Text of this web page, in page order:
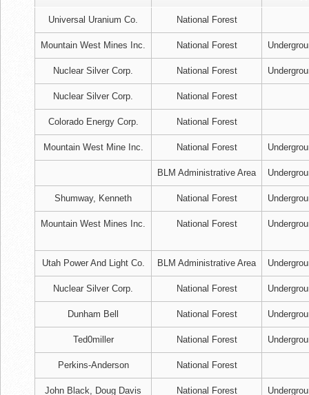
Universal Uranium Co. National Forest
Mountain West Mines Inc. National Forest
Nuclear Silver Corp. National Forest
Nuclear Silver Corp. National Forest
Colorado Energy Corp. National Forest
Mountain West Mine Inc. National Forest
BLM Administrative Area
Shumway, Kenneth National Forest
Mountain West Mines Inc. National Forest
Utah Power And Light Co. BLM Administrative Area
Nuclear Silver Corp. National Forest
Dunham Bell National Forest
Ted0miller National Forest
Perkins-Anderson National Forest
John Black, Doug Davis National Forest